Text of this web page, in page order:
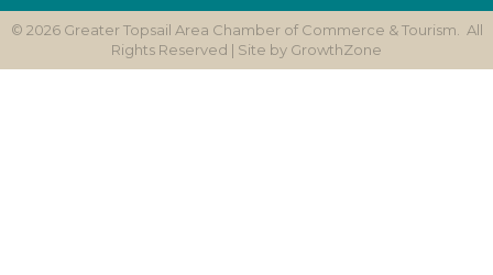
© 2026Greater Topsail Area Chamber of Commerce & Tourism.
All
Rights Reserved | Site by GrowthZone